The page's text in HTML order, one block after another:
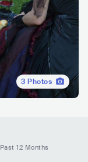
3 Photos
Past 12 Months